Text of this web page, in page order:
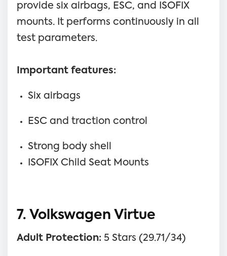
provide six airbags, ESC, and ISOFIX
mounts. It performs continuously in all
test parameters.
Important features:
Six airbags
ESC and traction control
Strong body shell
ISOFIX Child Seat Mounts
7. Volkswagen Virtue
Adult Protection: 5 Stars (29.71/34)